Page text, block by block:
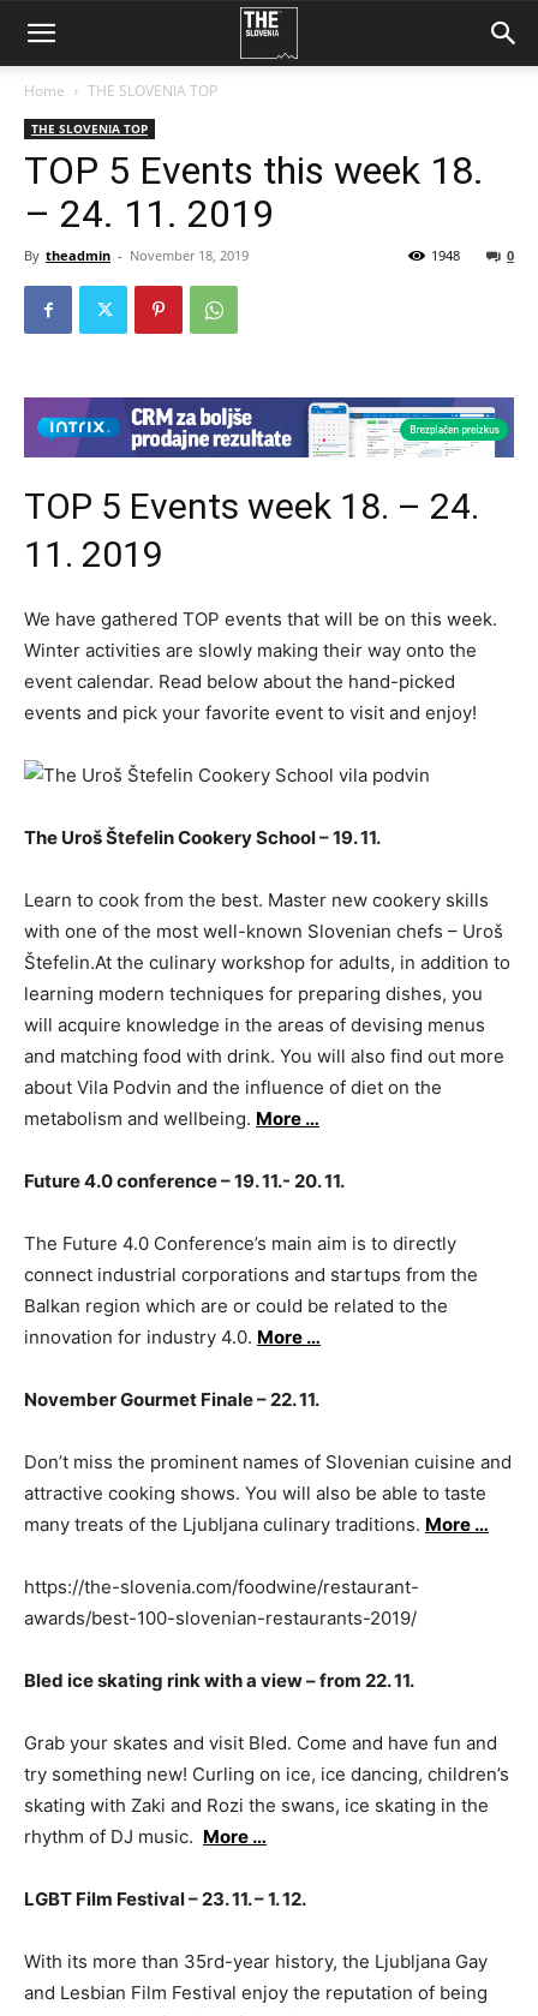
Home THE SLOVENIA TOP
THE SLOVENIA TOP
TOP 5 Events this week 18.
– 24. 11. 2019
By theadmin - November 18, 2019 0
1948
TOP 5 Events week 18. – 24.
11. 2019
We have gathered TOP events that will be on this week.
Winter activities are slowly making their way onto the
event calendar. Read below about the hand-picked
events and pick your favorite event to visit and enjoy!
The Uroš Štefelin Cookery School – 19. 11.
Learn to cook from the best. Master new cookery skills
with one of the most well-known Slovenian chefs – Uroš
Štefelin.At the culinary workshop for adults, in addition to
learning modern techniques for preparing dishes, you
will acquire knowledge in the areas of devising menus
and matching food with drink. You will also find out more
about Vila Podvin and the influence of diet on the
metabolism and wellbeing. More …
Future 4.0 conference – 19. 11.- 20. 11.
The Future 4.0 Conference’s main aim is to directly
connect industrial corporations and startups from the
Balkan region which are or could be related to the
innovation for industry 4.0. More …
November Gourmet Finale – 22. 11.
Don’t miss the prominent names of Slovenian cuisine and
attractive cooking shows. You will also be able to taste
many treats of the Ljubljana culinary traditions. More …
https://the-slovenia.com/foodwine/restaurant-
awards/best-100-slovenian-restaurants-2019/
Bled ice skating rink with a view – from 22. 11.
Grab your skates and visit Bled. Come and have fun and
try something new! Curling on ice, ice dancing, children’s
skating with Zaki and Rozi the swans, ice skating in the
rhythm of DJ music. More …
LGBT Film Festival – 23. 11. – 1. 12.
With its more than 35rd-year history, the Ljubljana Gay
and Lesbian Film Festival enjoy the reputation of being